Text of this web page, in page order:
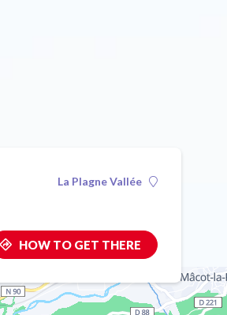
La Plagne Vallée
HOW TO GET THERE